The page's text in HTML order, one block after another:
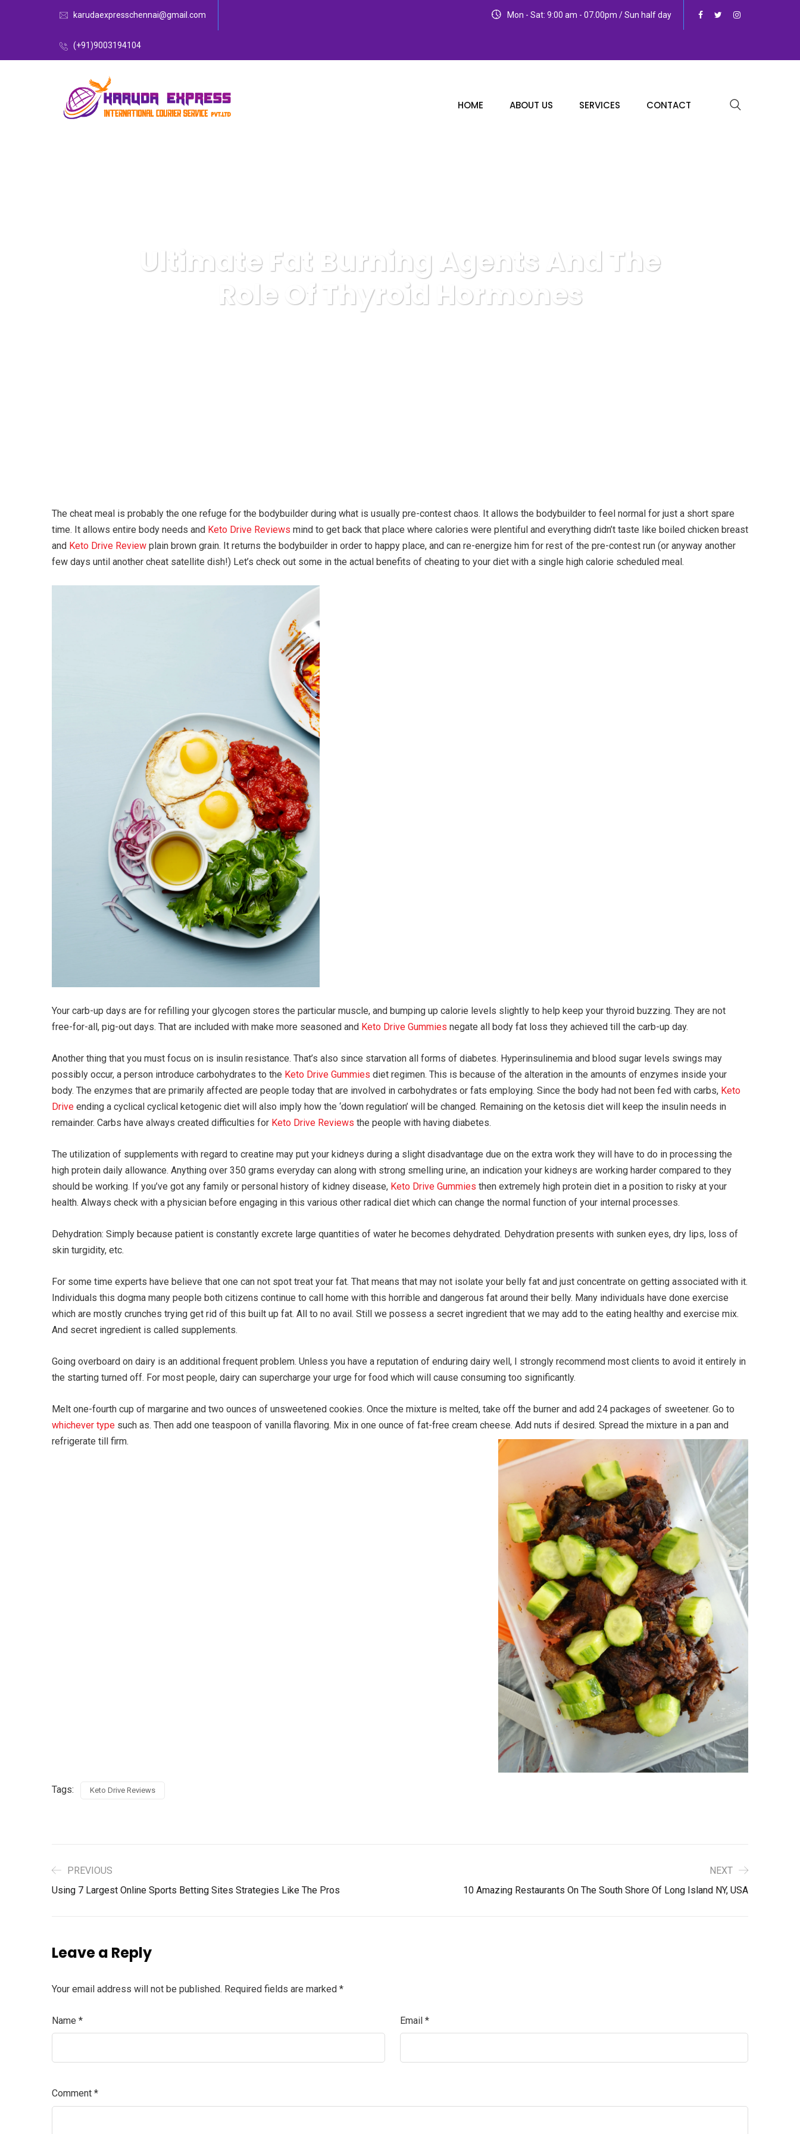
karudaexpresschennai@gmail.com
(+91)9003194104
Mon - Sat: 9:00 am - 07.00pm / Sun half day
HOME ABOUT US SERVICES CONTACT
Ultimate Fat Burning Agents And The
Role Of Thyroid Hormones
The cheat meal is probably the one refuge for the bodybuilder during what is usually pre-contest chaos. It allows the bodybuilder to feel normal for just a short spare
time. It allows entire body needs and Keto Drive Reviews mind to get back that place where calories were plentiful and everything didn’t taste like boiled chicken breast
and Keto Drive Review plain brown grain. It returns the bodybuilder in order to happy place, and can re-energize him for rest of the pre-contest run (or anyway another
few days until another cheat satellite dish!) Let’s check out some in the actual benefits of cheating to your diet with a single high calorie scheduled meal.
Your carb-up days are for refilling your glycogen stores the particular muscle, and bumping up calorie levels slightly to help keep your thyroid buzzing. They are not
free-for-all, pig-out days. That are included with make more seasoned and Keto Drive Gummies negate all body fat loss they achieved till the carb-up day.
Another thing that you must focus on is insulin resistance. That’s also since starvation all forms of diabetes. Hyperinsulinemia and blood sugar levels swings may
possibly occur, a person introduce carbohydrates to the Keto Drive Gummies diet regimen. This is because of the alteration in the amounts of enzymes inside your
body. The enzymes that are primarily affected are people today that are involved in carbohydrates or fats employing. Since the body had not been fed with carbs, Keto
Drive ending a cyclical cyclical ketogenic diet will also imply how the ‘down regulation’ will be changed. Remaining on the ketosis diet will keep the insulin needs in
remainder. Carbs have always created difficulties for Keto Drive Reviews the people with having diabetes.
The utilization of supplements with regard to creatine may put your kidneys during a slight disadvantage due on the extra work they will have to do in processing the
high protein daily allowance. Anything over 350 grams everyday can along with strong smelling urine, an indication your kidneys are working harder compared to they
should be working. If you’ve got any family or personal history of kidney disease, Keto Drive Gummies then extremely high protein diet in a position to risky at your
health. Always check with a physician before engaging in this various other radical diet which can change the normal function of your internal processes.
Dehydration: Simply because patient is constantly excrete large quantities of water he becomes dehydrated. Dehydration presents with sunken eyes, dry lips, loss of
skin turgidity, etc.
For some time experts have believe that one can not spot treat your fat. That means that may not isolate your belly fat and just concentrate on getting associated with it.
Individuals this dogma many people both citizens continue to call home with this horrible and dangerous fat around their belly. Many individuals have done exercise
which are mostly crunches trying get rid of this built up fat. All to no avail. Still we possess a secret ingredient that we may add to the eating healthy and exercise mix.
And secret ingredient is called supplements.
Going overboard on dairy is an additional frequent problem. Unless you have a reputation of enduring dairy well, I strongly recommend most clients to avoid it entirely in
the starting turned off. For most people, dairy can supercharge your urge for food which will cause consuming too significantly.
Melt one-fourth cup of margarine and two ounces of unsweetened cookies. Once the mixture is melted, take off the burner and add 24 packages of sweetener. Go to
whichever type such as. Then add one teaspoon of vanilla flavoring. Mix in one ounce of fat-free cream cheese. Add nuts if desired. Spread the mixture in a pan and
refrigerate till firm.
Tags: Keto Drive Reviews
PREVIOUS
Using 7 Largest Online Sports Betting Sites Strategies Like The Pros
NEXT
10 Amazing Restaurants On The South Shore Of Long Island NY, USA
Leave a Reply
Your email address will not be published. Required fields are marked *
Name * Email *
Comment *